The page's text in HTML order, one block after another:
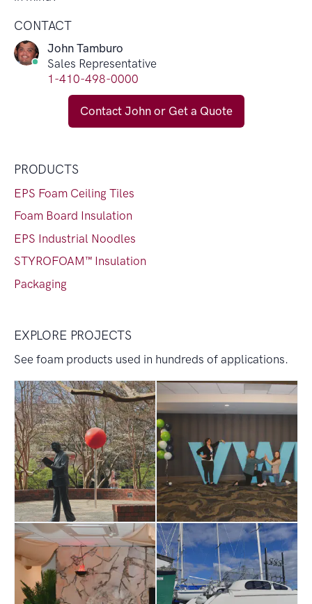
CONTACT
John Tamburo
Sales Representative
1-410-498-0000
Contact John or Get a Quote
PRODUCTS
EPS Foam Ceiling Tiles
Foam Board Insulation
EPS Industrial Noodles
STYROFOAM™ Insulation
Packaging
EXPLORE PROJECTS
See foam products used in hundreds of applications.